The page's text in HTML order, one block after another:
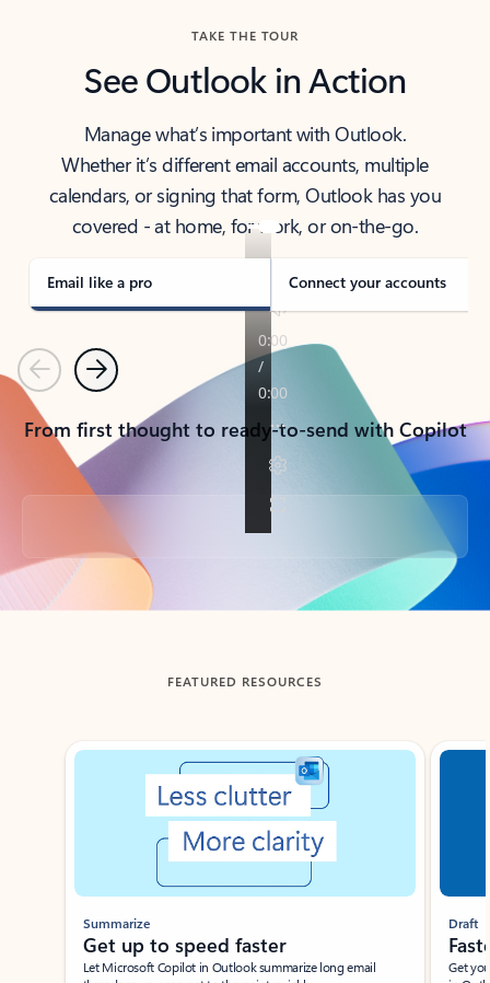
TAKE THE TOUR
See Outlook in Action
Manage what’s important with Outlook.
Whether it’s different email accounts, multiple
calendars, or signing that form, Outlook has you
covered - at home, for work, or on-the-go.
Email like a pro Connect your accounts
PreviousNext
From first thought to ready-to-send with Copilot
Back to tabs
FEATURED RESOURCES
Showing slide 1 of 3
Summarize
Get up to speed faster ​
Let Microsoft Copilot in Outlook summarize long email
Draft
Get